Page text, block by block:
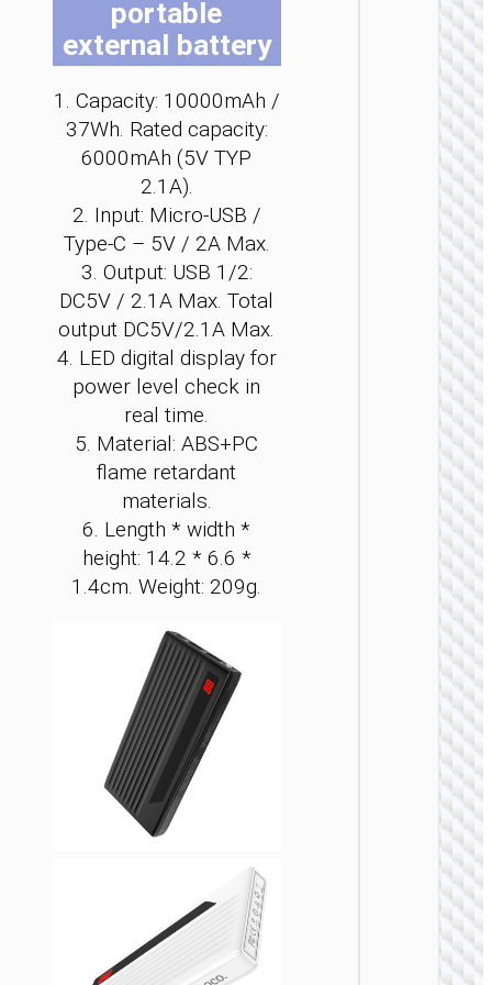
portable
external battery
1. Capacity: 10000mAh /
37Wh. Rated capacity:
6000mAh (5V TYP
2.1A).
2. Input: Micro-USB /
Type-C – 5V / 2A Max.
3. Output: USB 1/2:
DC5V / 2.1A Max. Total
output DC5V/2.1A Max.
4. LED digital display for
power level check in
real time.
5. Material: ABS+PC
flame retardant
materials.
6. Length * width *
height: 14.2 * 6.6 *
1.4cm. Weight: 209g.